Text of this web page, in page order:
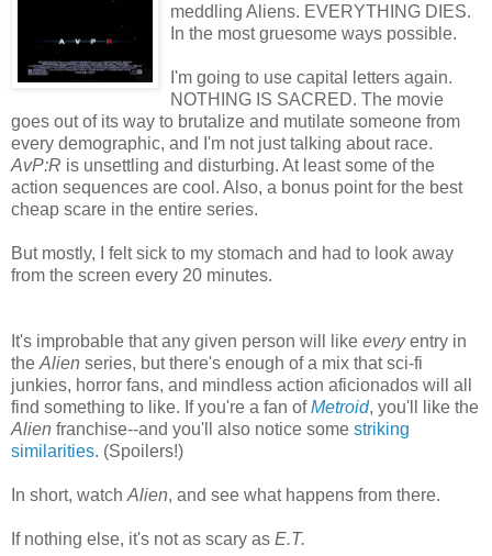
meddling Aliens. EVERYTHING DIES.
In the most gruesome ways possible.
I'm going to use capital letters again.
NOTHING IS SACRED. The movie
goes out of its way to brutalize and mutilate someone from
every demographic, and I'm not just talking about race.
AvP:R is unsettling and disturbing. At least some of the
action sequences are cool. Also, a bonus point for the best
cheap scare in the entire series.
But mostly, I felt sick to my stomach and had to look away
from the screen every 20 minutes.
It's improbable that any given person will like everyentry in
the Alien series, but there's enough of a mix that sci-fi
junkies, horror fans, and mindless action aficionados will all
find something to like. If you're a fan ofMetroid, you'll like the
Alien franchise--and you'll also notice some striking
similarities. (Spoilers!)
In short, watch Alien, and see what happens from there.
If nothing else, it's not as scary as E.T.